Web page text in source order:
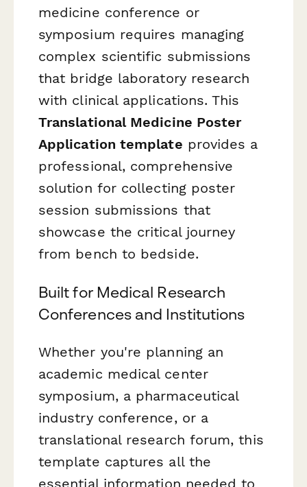
medicine conference or
symposium requires managing
complex scientific submissions
that bridge laboratory research
with clinical applications. This
Translational Medicine Poster
Application template provides a
professional, comprehensive
solution for collecting poster
session submissions that
showcase the critical journey
from bench to bedside.
Built for Medical Research
Conferences and Institutions
Whether you're planning an
academic medical center
symposium, a pharmaceutical
industry conference, or a
translational research forum, this
template captures all the
essential information needed to